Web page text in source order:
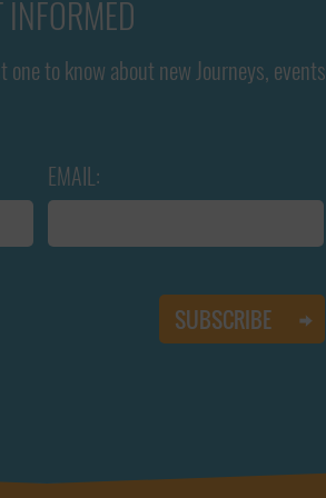
INFORMED
to know about new Journeys,
EMAIL: